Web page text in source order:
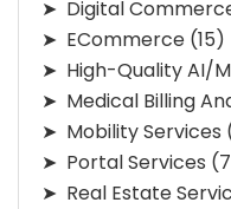
Digital
ECommerce (15)
High-Quality AI/
Medical Billing
Mobility Services
Portal Services
Real Estate